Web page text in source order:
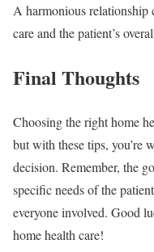
A harmonious
care and the patient’s
Final Thoughts
Choosing the right home
but with these tips, you’re
decision. Remember, the
specific needs of the
everyone involved. Good
home health care!